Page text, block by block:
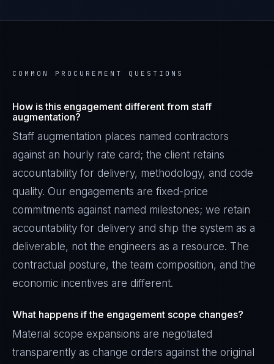
COMMON PROCUREMENT QUESTIONS
How is this engagement different from staff
augmentation?
Staff augmentation places named contractors
against an hourly rate card; the client retains
accountability for delivery, methodology, and code
quality. Our engagements are fixed-price
commitments against named milestones; we retain
accountability for delivery and ship the system as a
deliverable, not the engineers as a resource. The
contractual posture, the team composition, and the
economic incentives are different.
What happens if the engagement scope changes?
Material scope expansions are negotiated
transparently as change orders against the original